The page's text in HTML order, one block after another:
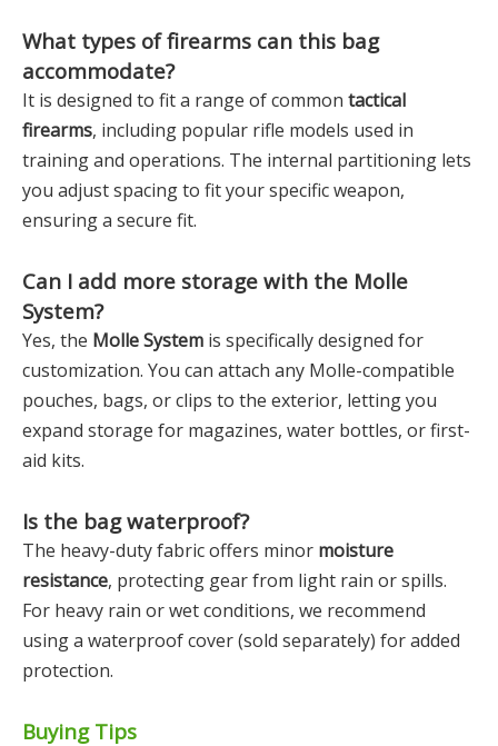
What types of firearms can this bag
accommodate?
It is designed to fit a range of common tactical
firearms, including popular rifle models used in
training and operations. The internal partitioning lets
you adjust spacing to fit your specific weapon,
ensuring a secure fit.
Can I add more storage with the Molle
System?
Yes, the Molle System is specifically designed for
customization. You can attach any Molle-compatible
pouches, bags, or clips to the exterior, letting you
expand storage for magazines, water bottles, or first-
aid kits.
Is the bag waterproof?
The heavy-duty fabric offers minor moisture
resistance, protecting gear from light rain or spills.
For heavy rain or wet conditions, we recommend
using a waterproof cover (sold separately) for added
protection.
Buying Tips